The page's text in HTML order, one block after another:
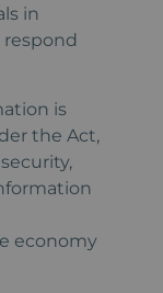
in
is
the Act,
economy